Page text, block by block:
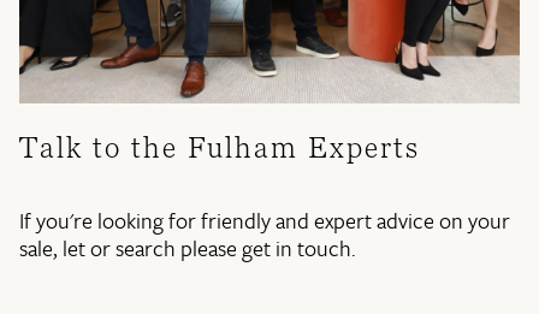
Talk to the Fulham Experts
If you're looking for friendly and expert advice on your
sale, let or search please get in touch.